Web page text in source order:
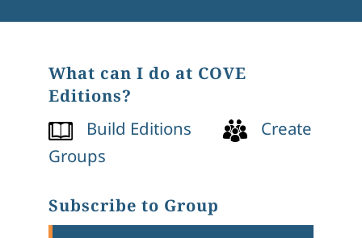
What can I do at COVE
Editions?
Build Editions
Create
Groups
Subscribe to Group